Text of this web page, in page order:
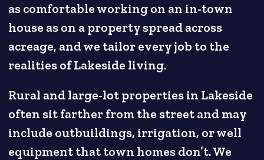
as comfortable working on an in-town
house as on a property spread across
acreage, and we tailor every job to the
realities of Lakeside living.
Rural and large-lot properties in Lakeside
often sit farther from the street and may
include outbuildings, irrigation, or well
equipment that town homes don’t. We